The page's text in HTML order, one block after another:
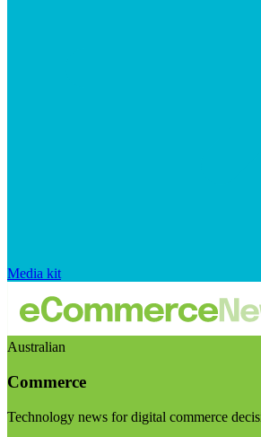
Media kit
Australian
Commerce
Technology news for digital commerce